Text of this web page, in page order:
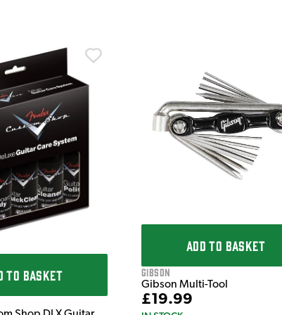
TO BASKET
ADD TO BASKET
Gibson
Gibson Multi-Tool
£19.99